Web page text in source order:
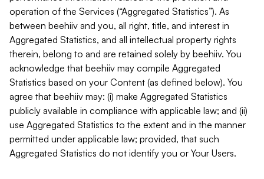
operation of the Services (“Aggregated Statistics”). As
between beehiiv and you, all right, title, and interest in
Aggregated Statistics, and all intellectual property rights
therein, belong to and are retained solely by beehiiv. You
acknowledge that beehiiv may compile Aggregated
Statistics based on your Content (as defined below). You
agree that beehiiv may: (i) make Aggregated Statistics
publicly available in compliance with applicable law; and (ii)
use Aggregated Statistics to the extent and in the manner
permitted under applicable law; provided, that such
Aggregated Statistics do not identify you or Your Users.